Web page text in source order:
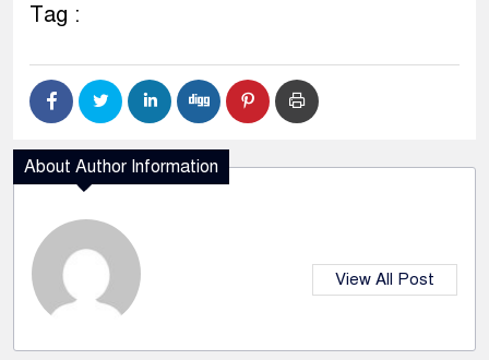
Tag :
About Author Information
View All Post